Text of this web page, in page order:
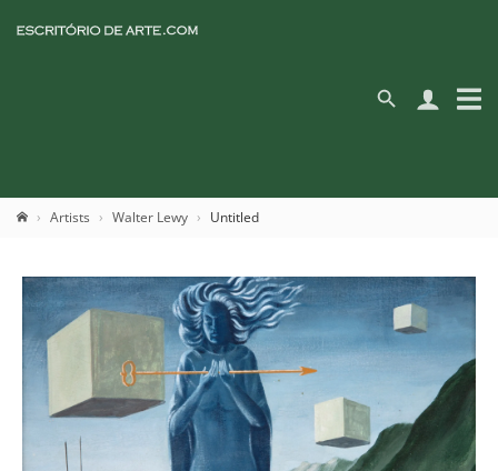
Artists Walter Lewy Untitled